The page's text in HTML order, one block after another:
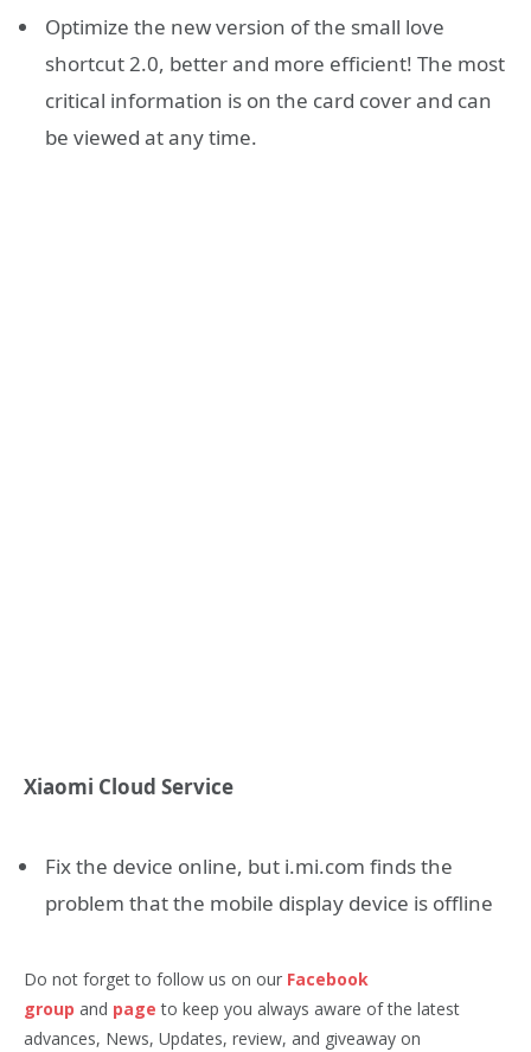
Optimize the new version of the small love
shortcut 2.0, better and more efficient! The most
critical information is on the card cover and can
be viewed at any time.
Xiaomi Cloud Service
Fix the device online, but i.mi.com finds the
problem that the mobile display device is offline
Do not forget to follow us on our Facebook
group and page to keep you always aware of the latest
advances, News, Updates, review, and giveaway on